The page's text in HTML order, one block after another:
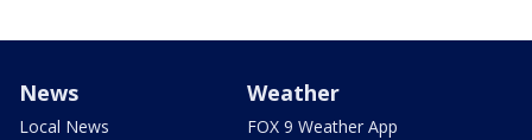
News
Local News
Weather
FOX 9 Weather App